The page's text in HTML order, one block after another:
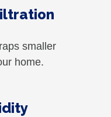
smaller
home.